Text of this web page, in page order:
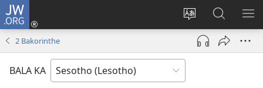
JW.ORG
Fetola
puo
Kena
(opens
window)
Batla
JW.ORG/
2 Bakorinthe
BALA KA